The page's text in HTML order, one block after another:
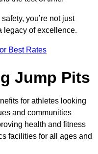
you’re not just
legacy of excellence.
Best Rates
Jump Pits
for athletes looking
and communities
health and fitness
facilities for all ages and